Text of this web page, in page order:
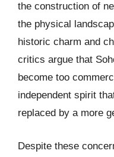
the construction of
the physical
historic charm and
critics argue that
become too
independent spirit
replaced by a more
Despite these